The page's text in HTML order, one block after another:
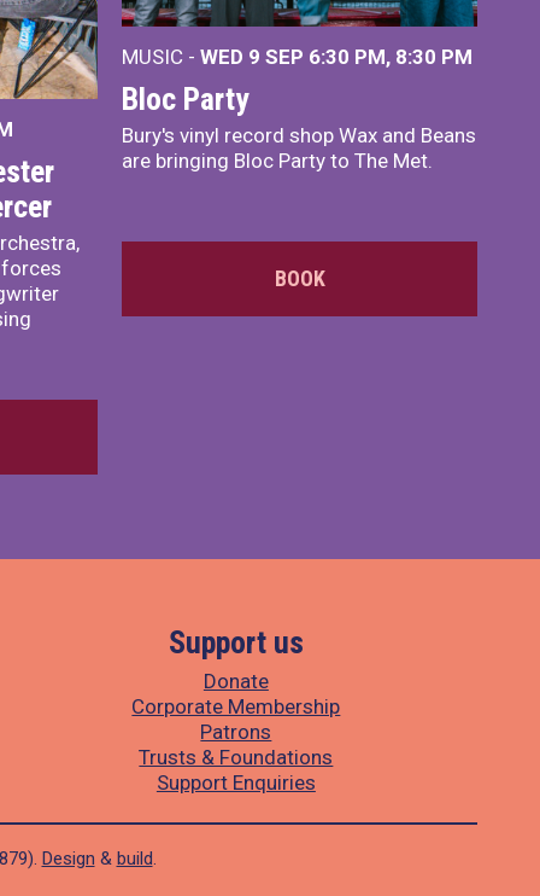
MUSIC - WED 9 SEP 6:30 PM, 8:30 PM
Bloc Party
Bury's vinyl record shop Wax and Beans
are bringing Bloc Party to The Met.
BOOK
Support us
Donate
Corporate Membership
Patrons
Trusts & Foundations
Support Enquiries
Design & build.